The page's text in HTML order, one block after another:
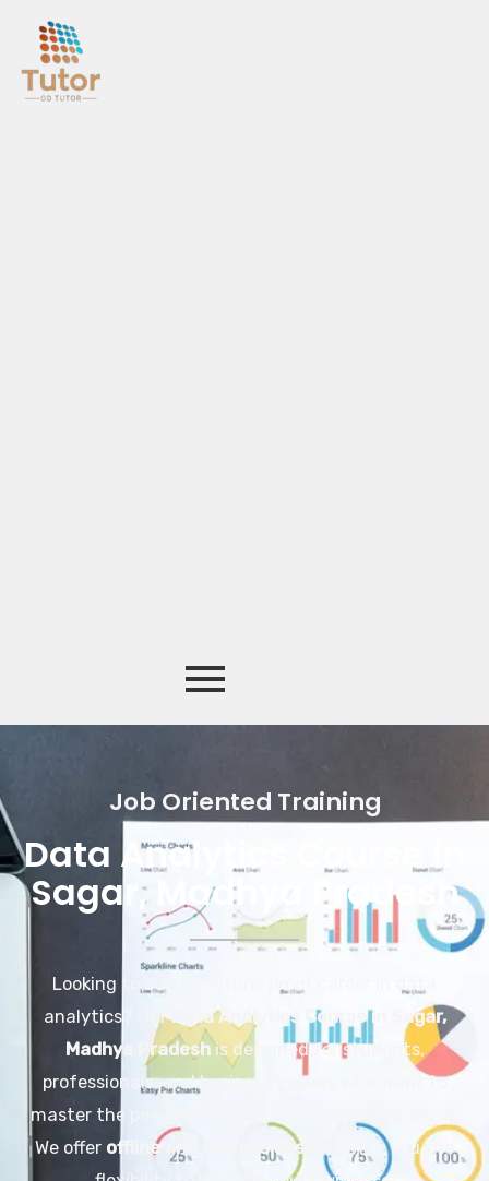
Job Oriented Training
Data Analytics Course in
Sagar, Madhya Pradesh
Looking to build a future-proof career in data
analytics? OurData Analytics Course in Sagar,
Madhya Pradeshis designed for students,
professionals, and business owners who want to
master the power of data-driven decision-making.
We offer offline and online classes , giving you the